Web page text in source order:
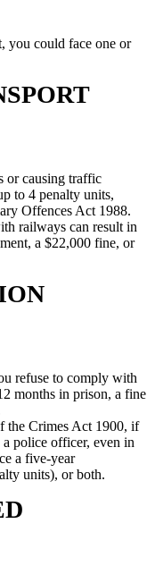
you could face one or
or causing traffic
to 4 penalty units,
Offences Act 1988.
railways can result in
a $22,000 fine, or
refuse to comply with
months in prison, a fine
the Crimes Act 1900, if
police officer, even in
a five-year
units), or both.